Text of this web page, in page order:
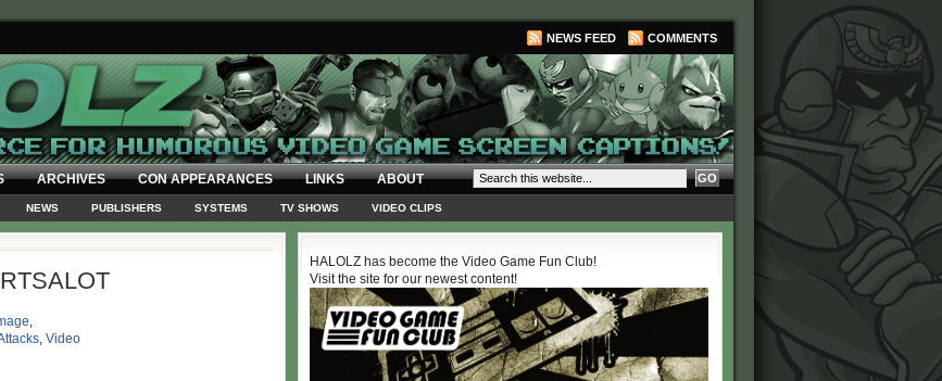
NEWS FEED COMMENTS
ARCHIVES CON APPEARANCES LINKS ABOUT
NEWS PUBLISHERS SYSTEMS TV SHOWS VIDEO CLIPS
,
, Video
HALOLZ has become the Video Game Fun Club!
Visit the site for our newest content!